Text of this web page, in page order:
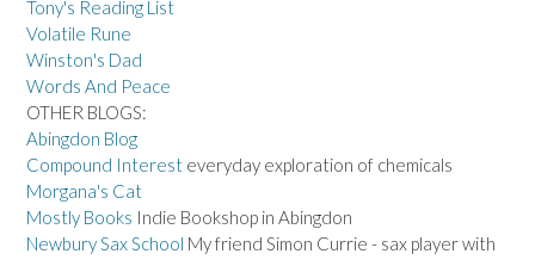
Tony's Reading List
Volatile Rune
Winston's Dad
Words And Peace
OTHER BLOGS:
Abingdon Blog
Compound Interest everyday exploration of chemicals
Morgana's Cat
Mostly Books Indie Bookshop in Abingdon
Newbury Sax School My friend Simon Currie - sax player with